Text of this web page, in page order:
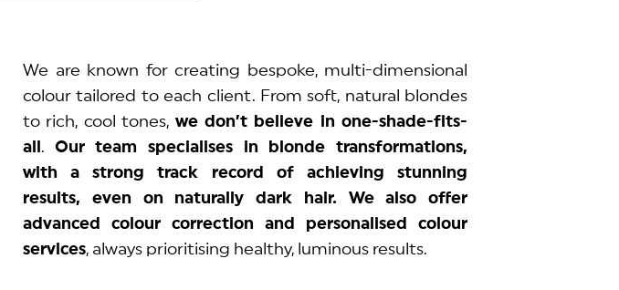
We are known for creating bespoke, multi-dimensional
colour tailored to each client. From soft, natural blondes
to rich, cool tones, we don’t believe in one-shade-fits-
all . Our team specialises in blonde transformations,
with a strong track record of achieving stunning
results, even on naturally dark hair. We also offer
advanced colour correction and personalised colour
services, always prioritising healthy, luminous results.